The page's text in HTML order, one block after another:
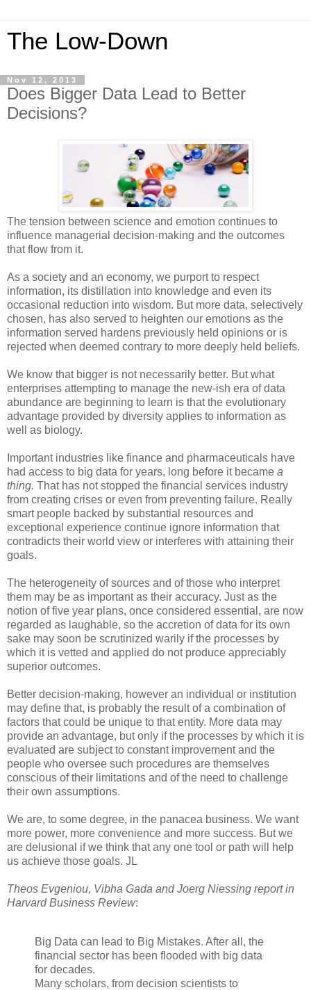
The Low-Down
Nov 12, 2013
Does Bigger Data Lead to Better
Decisions?
The tension between science and emotion continues to
influence managerial decision-making and the outcomes
that flow from it.
As a society and an economy, we purport to respect
information, its distillation into knowledge and even its
occasional reduction into wisdom. But more data, selectively
chosen, has also served to heighten our emotions as the
information served hardens previously held opinions or is
rejected when deemed contrary to more deeply held beliefs.
We know that bigger is not necessarily better. But what
enterprises attempting to manage the new-ish era of data
abundance are beginning to learn is that the evolutionary
advantage provided by diversity applies to information as
well as biology.
Important industries like finance and pharmaceuticals have
had access to big data for years, long before it became a
thing. That has not stopped the financial services industry
from creating crises or even from preventing failure. Really
smart people backed by substantial resources and
exceptional experience continue ignore information that
contradicts their world view or interferes with attaining their
goals.
The heterogeneity of sources and of those who interpret
them may be as important as their accuracy. Just as the
notion of five year plans, once considered essential, are now
regarded as laughable, so the accretion of data for its own
sake may soon be scrutinized warily if the processes by
which it is vetted and applied do not produce appreciably
superior outcomes.
Better decision-making, however an individual or institution
may define that, is probably the result of a combination of
factors that could be unique to that entity. More data may
provide an advantage, but only if the processes by which it is
evaluated are subject to constant improvement and the
people who oversee such procedures are themselves
conscious of their limitations and of the need to challenge
their own assumptions.
We are, to some degree, in the panacea business. We want
more power, more convenience and more success. But we
are delusional if we think that any one tool or path will help
us achieve those goals. JL
Theos Evgeniou, Vibha Gada and Joerg Niessing report in
Harvard Business Review:
Big Data can lead to Big Mistakes. After all, the
financial sector has been flooded with big data
for decades.
Many scholars, from decision scientists to